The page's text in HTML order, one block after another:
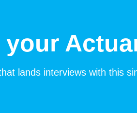
lands interviews with this